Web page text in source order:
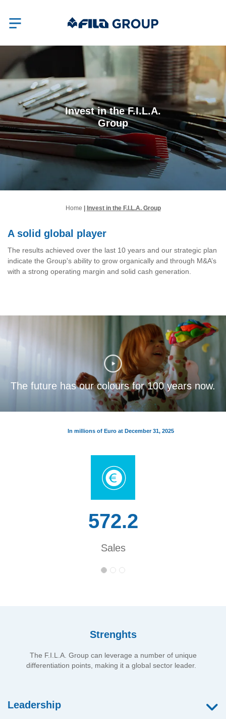
Invest in the F.I.L.A.
Group
Home Invest in the F.I.L.A. Group
A solid global player
The results achieved over the last 10 years and our strategic plan
indicate the Group's ability to grow organically and through M&A’s
with a strong operating margin and solid cash generation.
The future has our colours for 100 years now.
In millions of Euro at December 31, 2025
572.2
Sales
Strenghts
The F.I.L.A. Group can leverage a number of unique
differentiation points, making it a global sector leader.
Leadership